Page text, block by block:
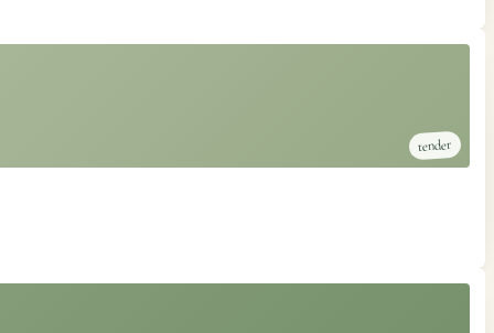
tender